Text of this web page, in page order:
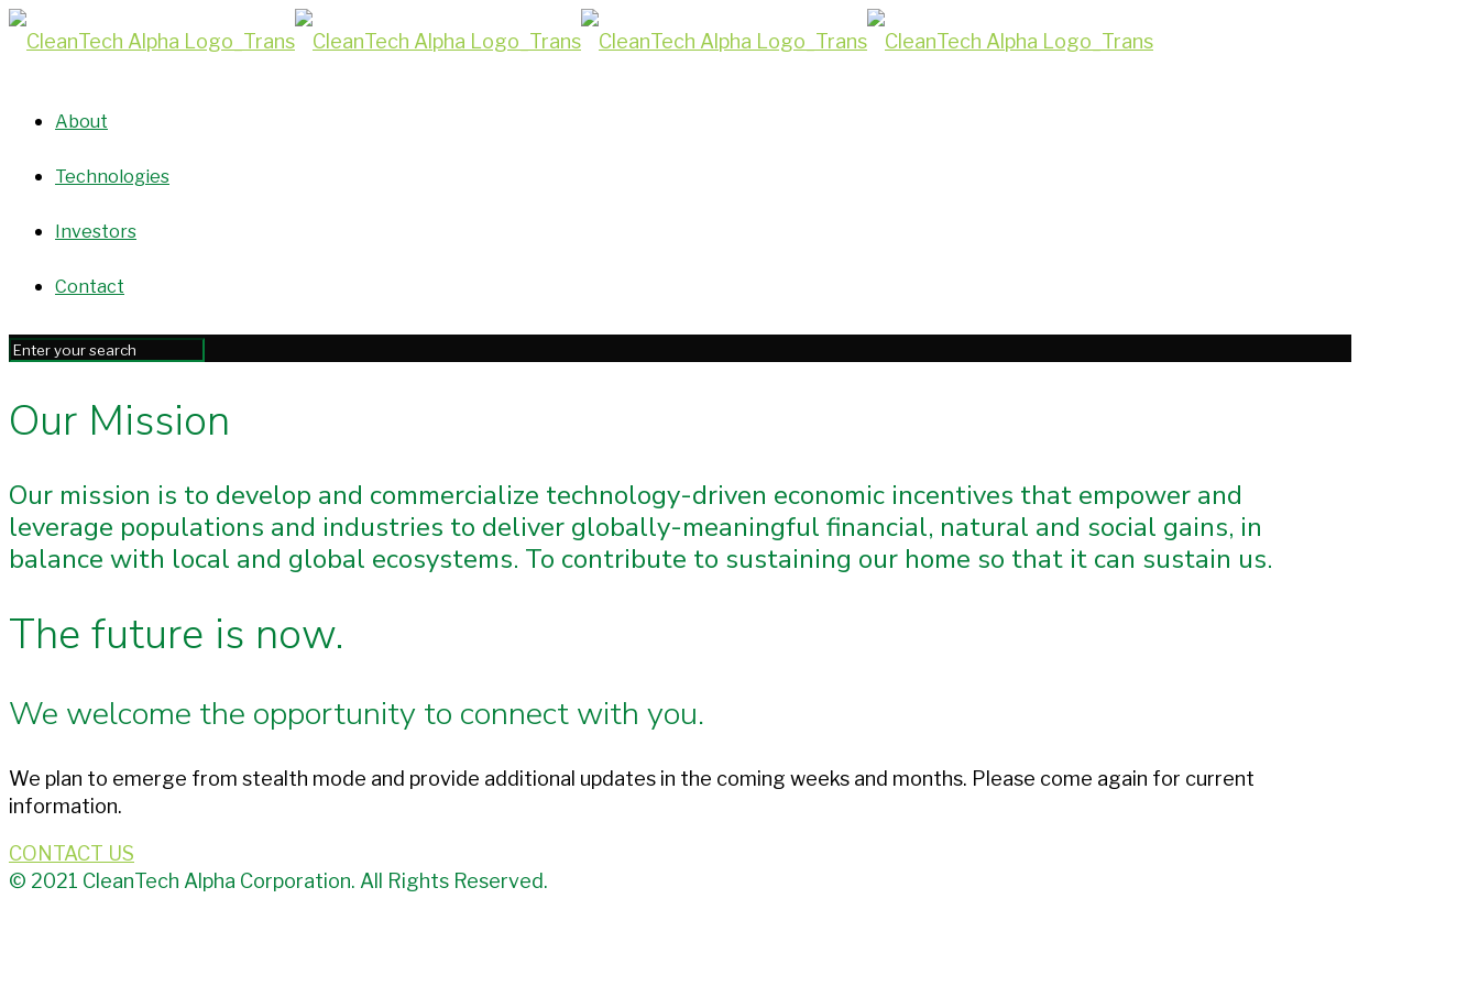
About
Technologies
Investors
Contact
Our Mission
Our mission is to develop and commercialize technology-driven economic incentives that empower and
leverage populations and industries to deliver globally-meaningful financial, natural and social gains, in
balance with local and global ecosystems. To contribute to sustaining our home so that it can sustain us.
The future is now.
We welcome the opportunity to connect with you.
We plan to emerge from stealth mode and provide additional updates in the coming weeks and months. Please come again for current
information.
CONTACT US
© 2021 CleanTech Alpha Corporation. All Rights Reserved.